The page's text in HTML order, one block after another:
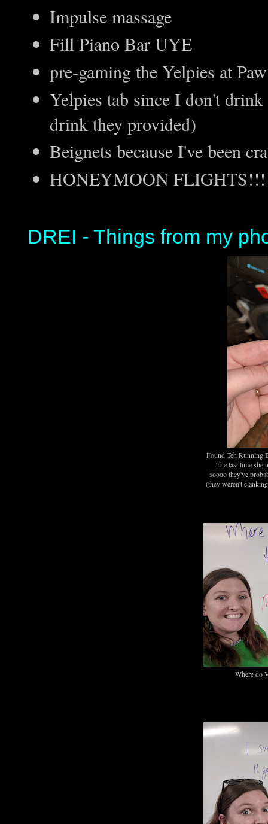
Impulse massage
Fill Piano Bar UYE
pre-gaming the Yelpies at
Yelpies tab since I don't
drink they provided)
Beignets because I've been
HONEYMOON
DREI - Things from my
Found Teh Running
The last time she
soooo they've
(they weren't
Where do